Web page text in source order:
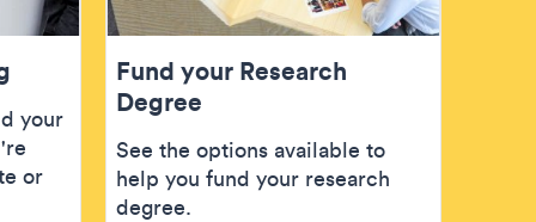
your
or
Fund your Research
Degree
See the options available to
help you fund your research
degree.